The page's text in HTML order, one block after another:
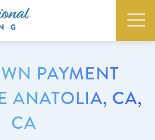
PAYMENT
ANATOLIA, CA,
CA